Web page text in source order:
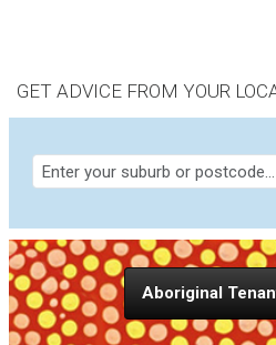
disability, mental illness,
GET ADVICE FROM YOUR
Aboriginal